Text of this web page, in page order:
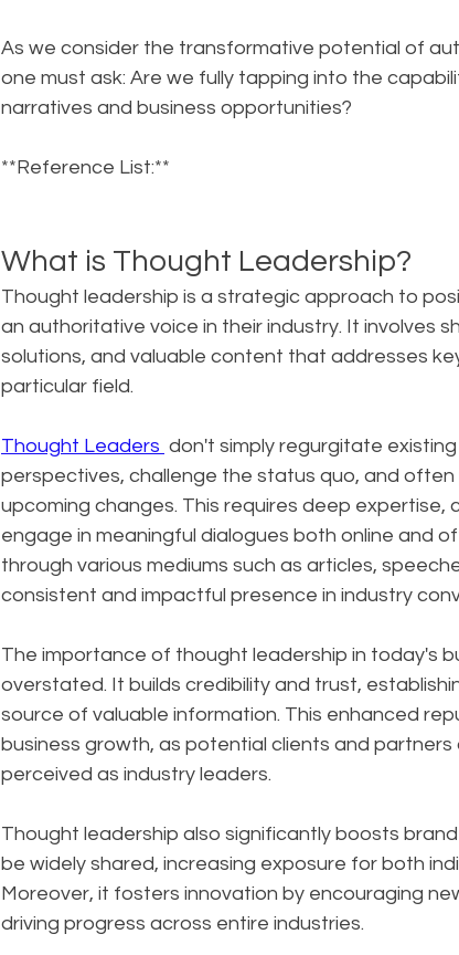
As we consider the transformative potential of
one must ask: Are we fully tapping into the
narratives and business opportunities?
**Reference List:**
What is Thought Leadership?
Thought leadership is a strategic approach to
an authoritative voice in their industry. It involves
solutions, and valuable content that addresses
particular field.
Thought Leaders don't simply regurgitate
perspectives, challenge the status quo, and
upcoming changes. This requires deep expertise,
engage in meaningful dialogues both online and
through various mediums such as articles,
consistent and impactful presence in industry
The importance of thought leadership in today's
overstated. It builds credibility and trust,
source of valuable information. This enhanced
business growth, as potential clients and
perceived as industry leaders.
Thought leadership also significantly boosts
be widely shared, increasing exposure for both
Moreover, it fosters innovation by encouraging
driving progress across entire industries.